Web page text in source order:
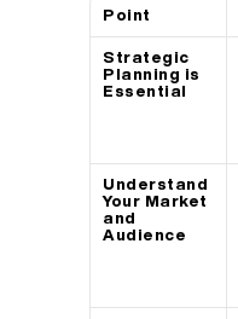
Point
Strategic
Planning is
Essential
Understand
Your Market
and
Audience